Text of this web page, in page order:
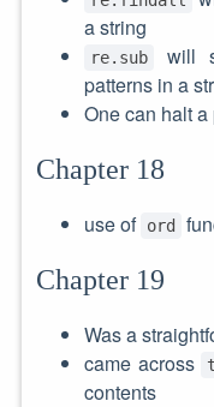
a string
re.sub
will
patterns in a
One can halt
Chapter 18
use of ord
Chapter 19
Was a
came across
contents